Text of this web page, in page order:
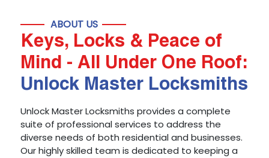
ABOUT US
Keys, Locks & Peace of
Mind - All Under One Roof:
Unlock Master Locksmiths
Unlock Master Locksmiths provides a complete
suite of professional services to address the
diverse needs of both residential and businesses.
Our highly skilled team is dedicated to keeping a